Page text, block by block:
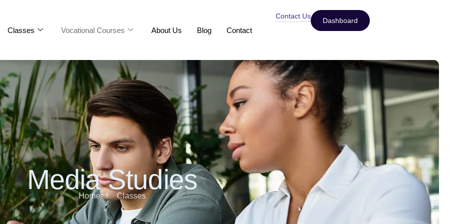
Classes Vocational Courses About Us Blog Contact
Contact Us
Dashboard
Media Studies
Home Classes